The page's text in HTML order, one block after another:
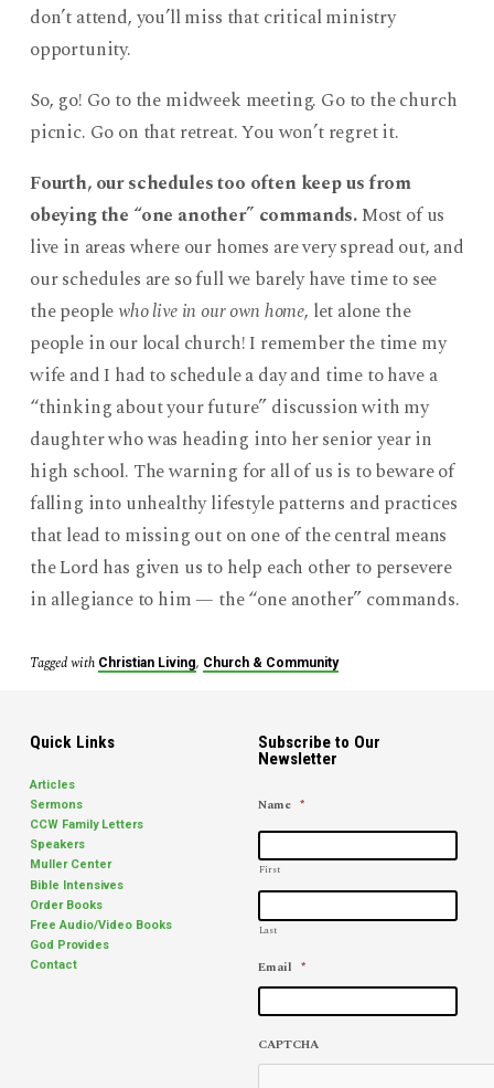
don’t attend, you’ll miss that critical ministry
opportunity.
So, go! Go to the midweek meeting. Go to the church
picnic. Go on that retreat. You won’t regret it.
Fourth, our schedules too often keep us from
obeying the “one another” commands.Most of us
live in areas where our homes are very spread out, and
our schedules are so full we barely have time to see
the peoplewho live in our own home, let alone the
people in our local church! I remember the time my
wife and I had to schedule a day and time to have a
“thinking about your future” discussion with my
daughter who was heading into her senior year in
high school. The warning for all of us is to beware of
falling into unhealthy lifestyle patterns and practices
that lead to missing out on one of the central means
the Lord has given us to help each other to persevere
in allegiance to him — the “one another” commands.
Tagged with Christian Living, Church & Community
Quick Links
Articles
Sermons
CCW Family Letters
Speakers
Muller Center
Bible Intensives
Order Books
Free Audio/Video Books
God Provides
Contact
Subscribe to Our
Newsletter
Name *
First
Last
Email *
CAPTCHA